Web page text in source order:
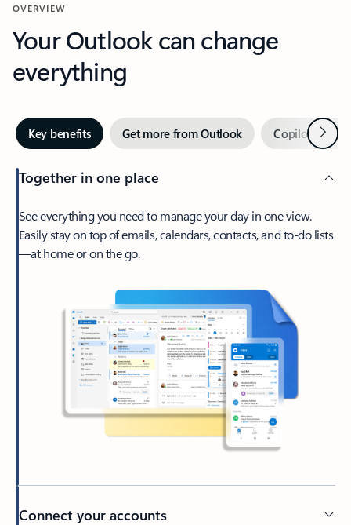
OVERVIEW
Your Outlook can change
everything
Key benefits Get more from Outlook Copilot inNext
Together in one place
See everything you need to manage your day in one view.
Easily stay on top of emails, calendars, contacts, and to-do lists
—at home or on the go.
Connect your accounts